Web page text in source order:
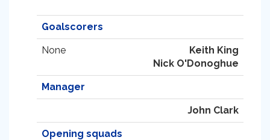
Goalscorers
None
Keith King
Nick O'Donoghue
Manager
John Clark
Opening squads